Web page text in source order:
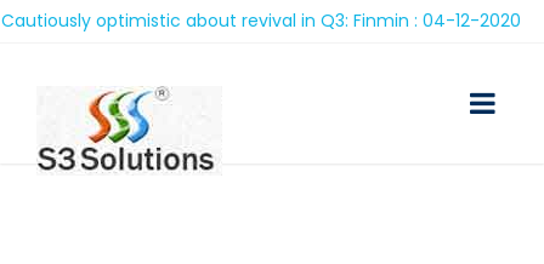
optimistic about revival in Q3: Finmin : 04-12-2020